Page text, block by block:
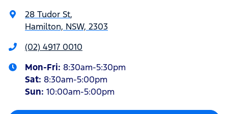
28 Tudor St,
Hamilton, NSW, 2303
(02) 4917 0010
Mon-Fri: 8:30am-5:30pm
Sat: 8:30am-5:00pm
Sun: 10:00am-5:00pm